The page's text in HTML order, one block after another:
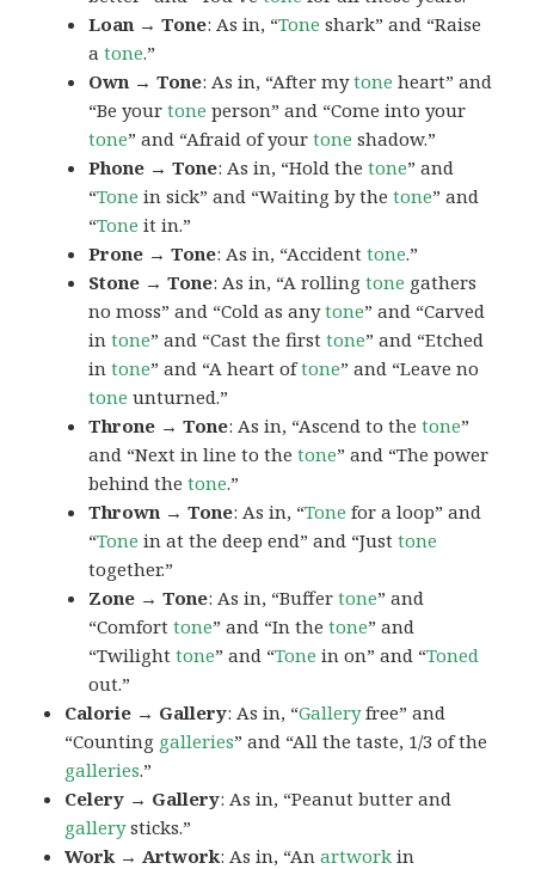
Loan → Tone: As in, “Tone shark” and “Raise
atone.”
Own → Tone: As in, “After mytone heart” and
“Be yourtone person” and “Come into your
tone” and “Afraid of yourtone shadow.”
Phone → Tone: As in, “Hold thetone” and
“Tone in sick” and “Waiting by thetone” and
“Tone it in.”
Prone → Tone: As in, “Accidenttone.”
Stone → Tone: As in, “A rollingtone gathers
no moss” and “Cold as anytone” and “Carved
intone” and “Cast the firsttone” and “Etched
intone” and “A heart oftone” and “Leave no
tone unturned.”
Throne → Tone: As in, “Ascend to thetone”
and “Next in line to thetone” and “The power
behind thetone.”
Thrown → Tone: As in, “Tone for a loop” and
“Tone in at the deep end” and “Justtone
together.”
Zone → Tone: As in, “Buffertone” and
“Comforttone” and “In thetone” and
“Twilighttone” and “Tone in on” and “Toned
out.”
Calorie → Gallery: As in, “Galleryfree” and
“Counting galleries” and “All the taste, 1/3 of the
galleries.”
Celery → Gallery: As in, “Peanut butter and
gallerysticks.”
Work → Artwork: As in, “Anartwork in